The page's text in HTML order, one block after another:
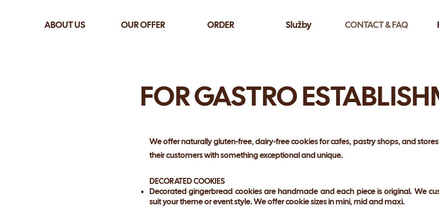
ABOUT US OUR OFFER ORDER Služby CONTACT & FAQ
FOR GASTRO
We offer naturally gluten-free, dairy-free cookies for cafes, pastry shops, and
their customers with something exceptional and unique.
DECORATED COOKIES
Decorated gingerbread cookies are handmade and each piece is original. We
suit your theme or event style. We offer cookie sizes in mini, mid and maxi.